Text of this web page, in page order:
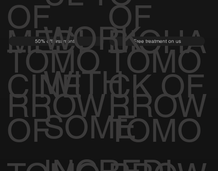
OF
TOMO
RROW
OF
TOMO
RROW
MEDI
CINE
OF
50% off first month
BIOHA
CK OF
TOMO
Free treatment on us
UL TO
WORK
WITH
SOME